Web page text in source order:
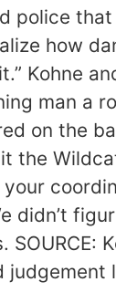
police
how
Kohne
man a
on the
it the
didn’t
SOURCE: